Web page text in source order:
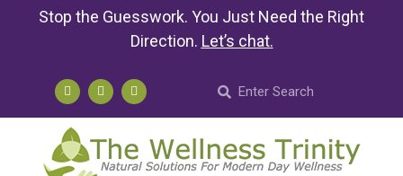
Stop the Guesswork. You Just Need the Right
Direction. Let’s chat.